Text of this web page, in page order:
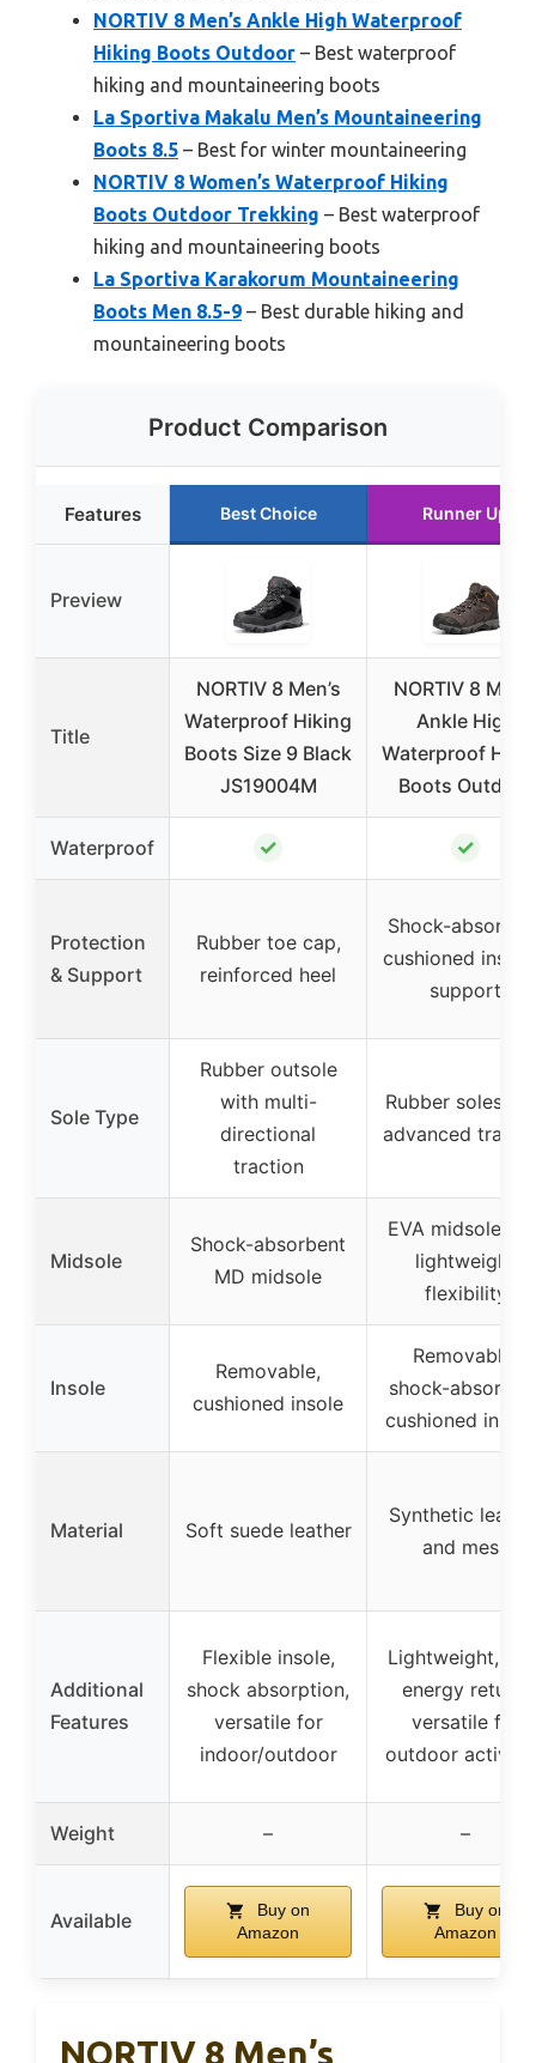
NORTIV 8 Men’s Ankle High Waterproof
Hiking Boots Outdoor – Best waterproof
hiking and mountaineering boots
La Sportiva Makalu Men’s Mountaineering
Boots 8.5 – Best for winter mountaineering
NORTIV 8 Women’s Waterproof Hiking
Boots Outdoor Trekking – Best waterproof
hiking and mountaineering boots
La Sportiva Karakorum Mountaineering
Boots Men 8.5-9 – Best durable hiking and
mountaineering boots
Product Comparison
Features Best Choice Runner Up
Preview
Title
NORTIV 8 Men’s
Waterproof Hiking
Boots Size 9 Black
JS19004M
NORTIV 8
Ankle High
Waterproof
Boots Outdoor
Waterproof ✓ ✓
Protection
& Support
Rubber toe cap,
reinforced heel
Shock-
cushioned
support
Sole Type
Rubber outsole
with multi-
directional
traction
Rubber soles
advanced
Midsole
Shock-absorbent
MD midsole
EVA midsoles
lightweight
flexibility
Insole
Removable,
cushioned insole
Removable,
shock-
cushioned
Material Soft suede leather
Synthetic
and mesh
Additional
Features
Flexible insole,
shock absorption,
versatile for
indoor/outdoor
Lightweight,
energy return,
versatile for
outdoor
Weight – –
Available
Buy on
Amazon
Buy on
Amazon
NORTIV 8 Men’s